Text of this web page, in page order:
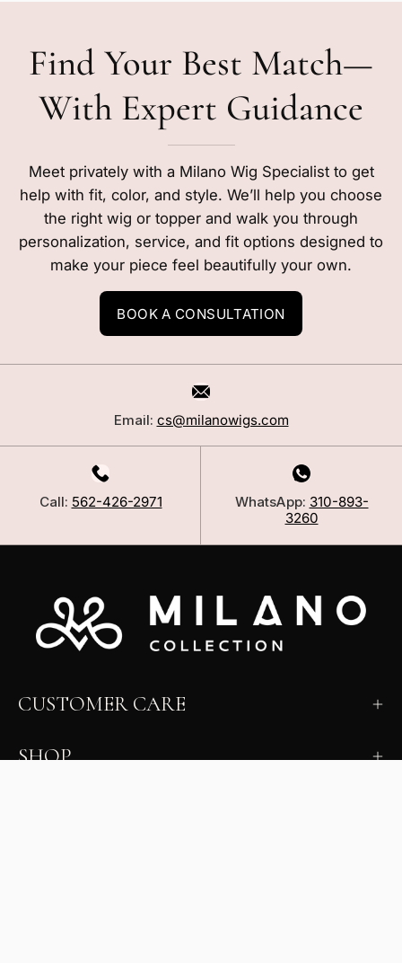
Find Your Best Match—
With Expert Guidance
Meet privately with a Milano Wig Specialist to get
help with fit, color, and style. We’ll help you choose
the right wig or topper and walk you through
personalization, service, and fit options designed to
make your piece feel beautifully your own.
BOOK A CONSULTATION
Email: cs@milanowigs.com
Call: 562-426-2971 WhatsApp: 310-893-
3260
CUSTOMER CARE
SHOP